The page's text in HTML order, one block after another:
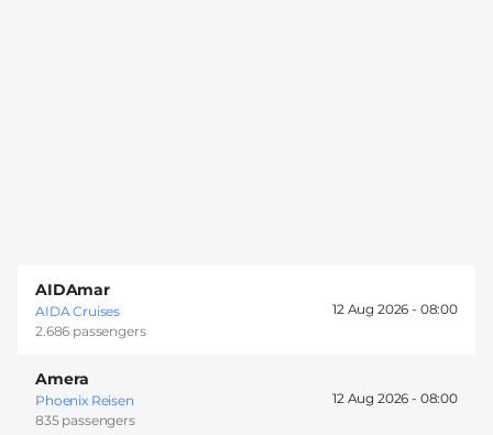
AIDAmar
AIDA Cruises
2.686 passengers
12 Aug 2026 - 08:00
Amera
Phoenix Reisen
835 passengers
12 Aug 2026 - 08:00